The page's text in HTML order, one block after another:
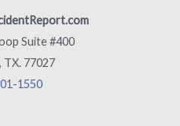
Suite #400
77027
1550